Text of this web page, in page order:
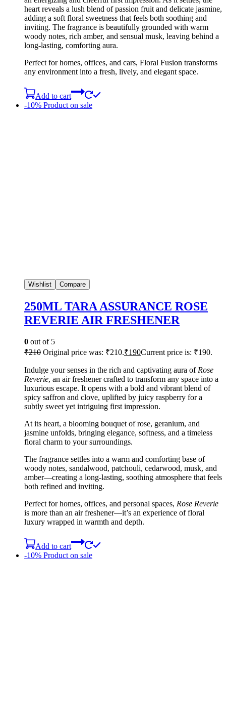
heart reveals a lush blend of passion fruit and delicate jasmine,
adding a soft floral sweetness that feels both soothing and
inviting. The fragrance is beautifully grounded with warm
woody notes, rich amber, and sensual musk, leaving behind a
long-lasting, comforting aura.
Perfect for homes, offices, and cars, Floral Fusion transforms
any environment into a fresh, lively, and elegant space.
Add to cart
-10% Product on sale
Wishlist Compare
250ML TARA ASSURANCE ROSE
REVERIE AIR FRESHENER
0 out of 5
₹210 Original price was: ₹210.₹190Current price is: ₹190.
Indulge your senses in the rich and captivating aura of Rose
Reverie, an air freshener crafted to transform any space into a
luxurious escape. It opens with a bold and vibrant blend of
spicy saffron and clove, uplifted by juicy raspberry for a
subtly sweet yet intriguing first impression.
At its heart, a blooming bouquet of rose, geranium, and
jasmine unfolds, bringing elegance, softness, and a timeless
floral charm to your surroundings.
The fragrance settles into a warm and comforting base of
woody notes, sandalwood, patchouli, cedarwood, musk, and
amber—creating a long-lasting, soothing atmosphere that feels
both refined and inviting.
Perfect for homes, offices, and personal spaces, Rose Reverie
is more than an air freshener—it’s an experience of floral
luxury wrapped in warmth and depth.
Add to cart
-10% Product on sale